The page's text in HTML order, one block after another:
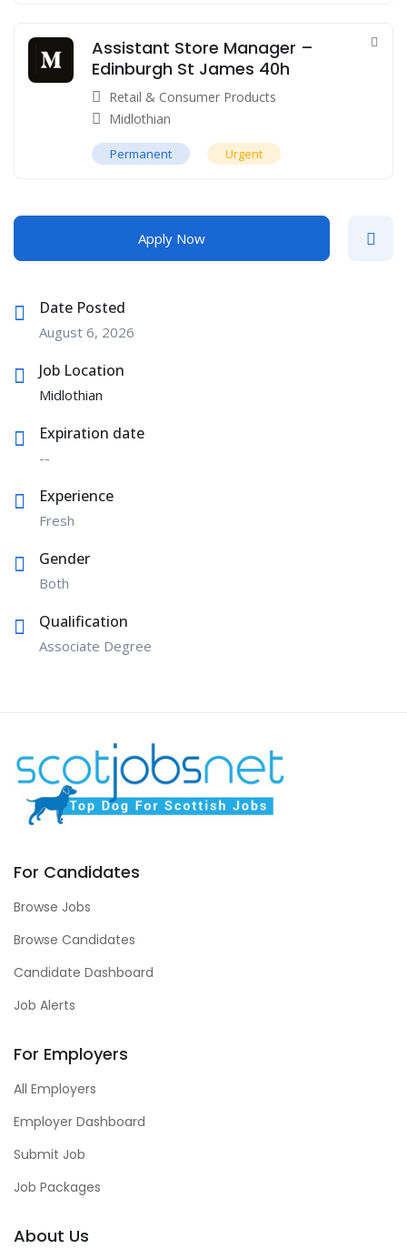
Assistant Store Manager –
Edinburgh St James 40h
Retail & Consumer Products
Midlothian
Permanent Urgent
Apply Now
Date Posted
August 6, 2026
Job Location
Midlothian
Expiration date
--
Experience
Fresh
Gender
Both
Qualification
Associate Degree
For Candidates
Browse Jobs
Browse Candidates
Candidate Dashboard
Job Alerts
For Employers
All Employers
Employer Dashboard
Submit Job
Job Packages
About Us